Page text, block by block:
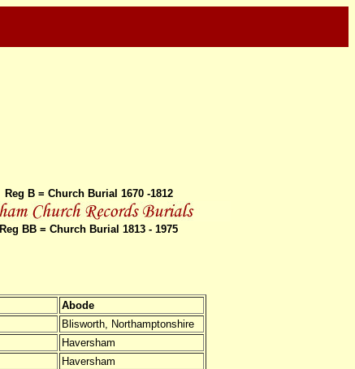
Reg B = Church Burial 1670 -1812
Reg BB = Church Burial 1813 - 1975
Abode
Blisworth, Northamptonshire
Haversham
Haversham